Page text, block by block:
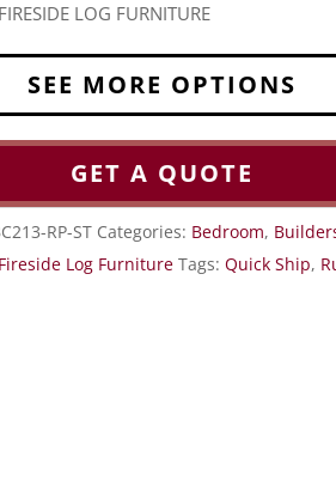
LOG FURNITURE
SEE MORE OPTIONS
GET A QUOTE
RP-ST Categories: Bedroom,
Fireside Log Furniture Tags:Quick Ship,